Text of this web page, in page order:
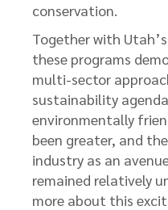
conservation.
Together with
these programs
multi-sector
sustainability
environmentally
been greater, and
industry as an
remained relatively
more about this